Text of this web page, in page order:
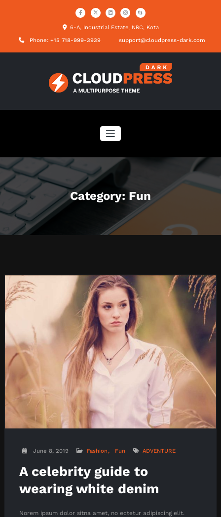
6-A, Industrial Estate, NRC, Kota
Phone: +15 718-999-3939 support@cloudpress-dark.com
Category: Fun
June 8, 2019 Fashion Fun ADVENTURE
A celebrity guide to
wearing white denim
Norem ipsum dolor sitna amet, no ectetur adipiscing elit.